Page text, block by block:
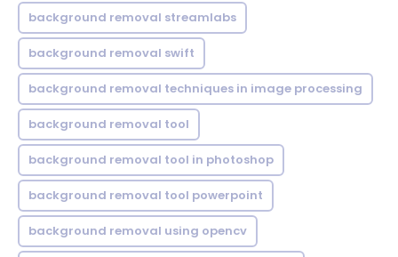
background removal streamlabs
background removal swift
background removal techniques in image processing
background removal tool
background removal tool in photoshop
background removal tool powerpoint
background removal using opencv